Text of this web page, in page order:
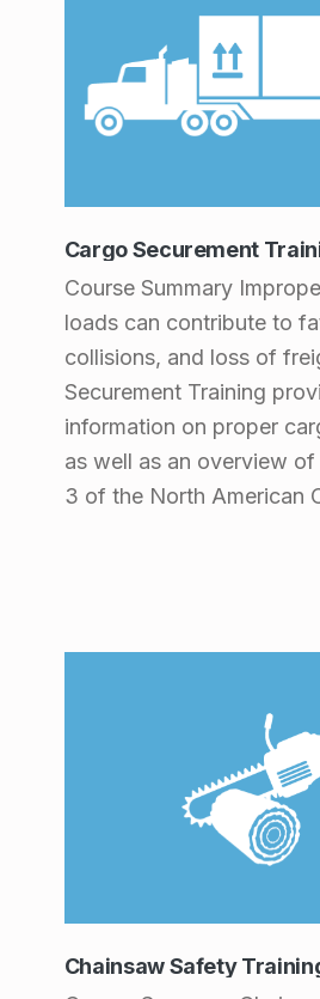
Cargo Securement
Course Summary
loads can contribute to
collisions, and loss of
Securement Training
information on proper
as well as an overview of
3 of the North American
Chainsaw Safety